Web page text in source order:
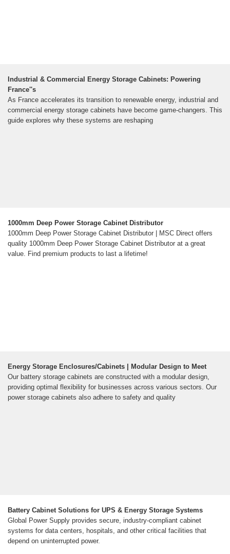
Industrial & Commercial Energy Storage Cabinets: Powering
France''s
As France accelerates its transition to renewable energy, industrial and
commercial energy storage cabinets have become game-changers. This
guide explores why these systems are reshaping
1000mm Deep Power Storage Cabinet Distributor
1000mm Deep Power Storage Cabinet Distributor | MSC Direct offers
quality 1000mm Deep Power Storage Cabinet Distributor at a great
value. Find premium products to last a lifetime!
Energy Storage Enclosures/Cabinets | Modular Design to Meet
Our battery storage cabinets are constructed with a modular design,
providing optimal flexibility for businesses across various sectors. Our
power storage cabinets also adhere to safety and quality
Battery Cabinet Solutions for UPS & Energy Storage Systems
Global Power Supply provides secure, industry-compliant cabinet
systems for data centers, hospitals, and other critical facilities that
depend on uninterrupted power.